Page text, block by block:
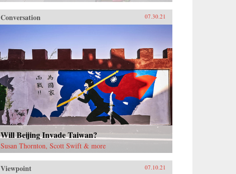
Conversation 07.30.21
Will Beijing Invade Taiwan?
Susan Thornton, Scott Swift & more
Viewpoint 07.10.21